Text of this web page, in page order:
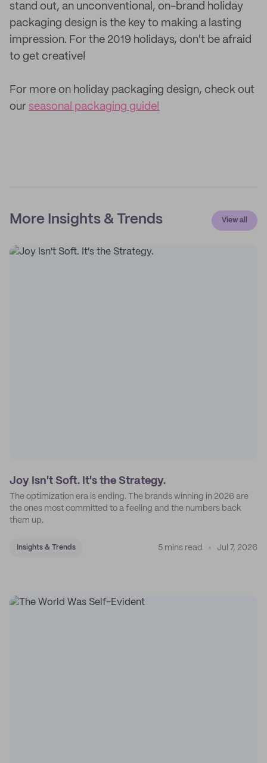
stand out, an unconventional, on-brand holiday
packaging design is the key to making a lasting
impression. For the 2019 holidays, don't be afraid
to get creative!
For more on holiday packaging design, check out
our seasonal packaging guide!
More Insights & Trends View all
Joy Isn't Soft. It's the Strategy.
The optimization era is ending. The brands winning in 2026 are
the ones most committed to a feeling and the numbers back
them up.
Insights & Trends 5 mins read Jul 7, 2026